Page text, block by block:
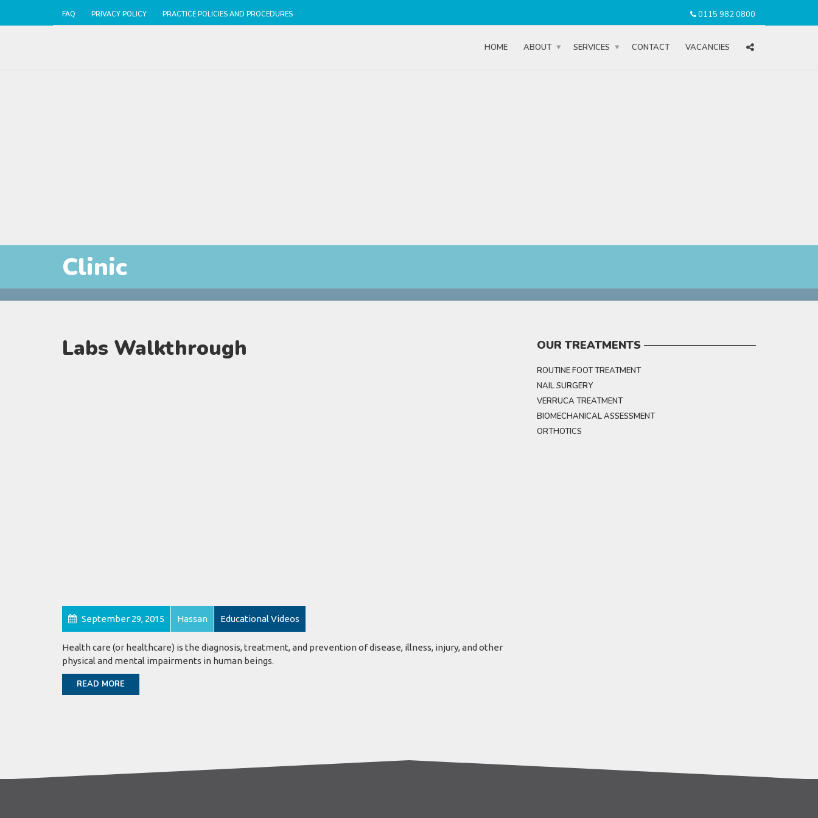
FAQ PRIVACY POLICY PRACTICE POLICIES AND PROCEDURES 0115 982 0800
HOME ABOUT SERVICES CONTACT VACANCIES
Clinic
Labs Walkthrough
September 29, 2015 Hassan Educational Videos
Health care (or healthcare) is the diagnosis, treatment, and prevention of disease, illness, injury, and other
physical and mental impairments in human beings.
READ MORE
OUR TREATMENTS
ROUTINE FOOT TREATMENT
NAIL SURGERY
VERRUCA TREATMENT
BIOMECHANICAL ASSESSMENT
ORTHOTICS